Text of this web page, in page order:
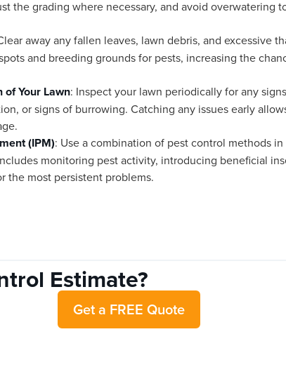
the grading where necessary, and avoid overwatering
away any fallen leaves, lawn debris, and excessive
and breeding grounds for pests, increasing the
of Your Lawn: Inspect your lawn periodically for any
or signs of burrowing. Catching any issues early
(IPM): Use a combination of pest control methods
monitoring pest activity, introducing beneficial
the most persistent problems.
Estimate?
Get a FREE Quote